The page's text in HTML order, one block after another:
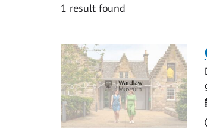
1 result found